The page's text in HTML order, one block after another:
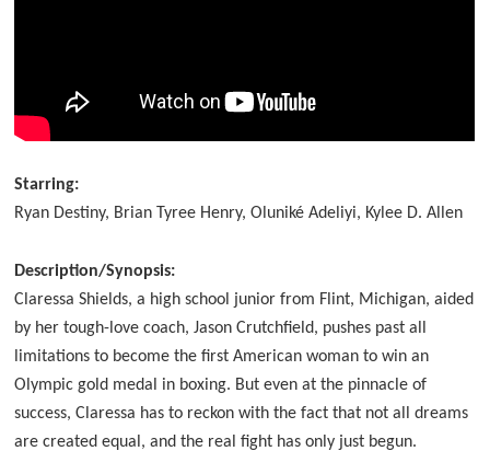
Starring:
Ryan Destiny, Brian Tyree Henry, Oluniké Adeliyi, Kylee D. Allen
Description/Synopsis:
Claressa Shields, a high school junior from Flint, Michigan, aided
by her tough-love coach, Jason Crutchfield, pushes past all
limitations to become the first American woman to win an
Olympic gold medal in boxing. But even at the pinnacle of
success, Claressa has to reckon with the fact that not all dreams
are created equal, and the real fight has only just begun.